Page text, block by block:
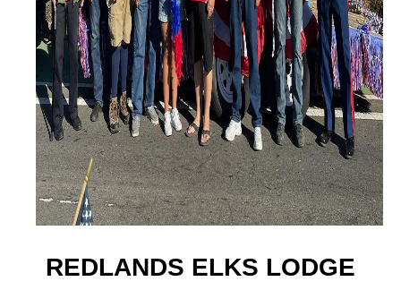
REDLANDS ELKS LODGE